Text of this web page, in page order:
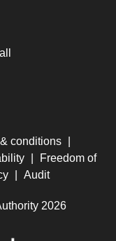
conditions
Freedom of
Audit
2026